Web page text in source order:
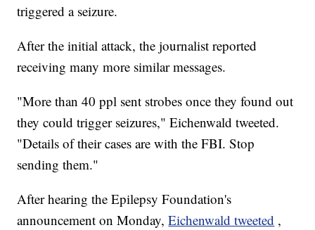
triggered a seizure.
After the initial attack, the journalist reported
receiving many more similar messages.
"More than 40 ppl sent strobes once they found out
they could trigger seizures," Eichenwald tweeted.
"Details of their cases are with the FBI. Stop
sending them."
After hearing the Epilepsy Foundation's
announcement on Monday,Eichenwald tweeted ,